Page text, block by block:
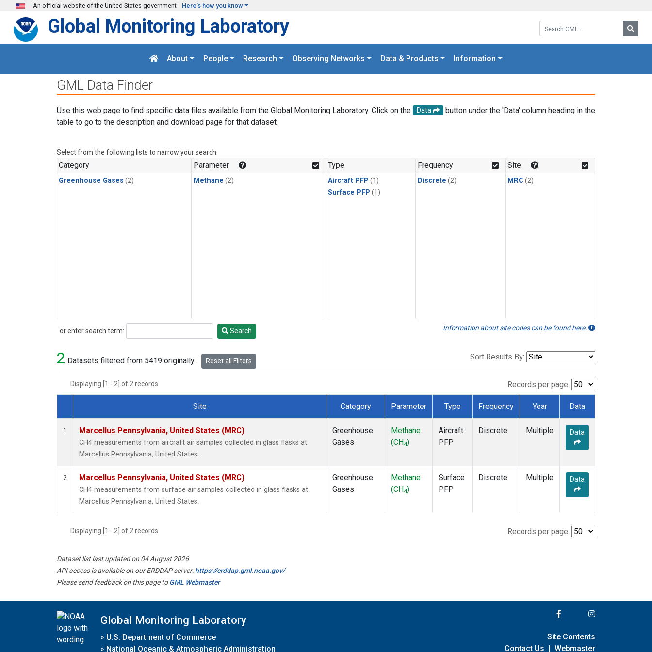
Skip to main content
An official website of the United States government Here's how you know
Search GML:
Global Monitoring Laboratory
About People Research Observing Networks Data & Products Information
GML Data Finder
Use this web page to find specific data files available from the Global Monitoring Laboratory. Click on the Data
button under the 'Data' column heading in the
table to go to the description and download page for that dataset.
Select from the following lists to narrow your search.
Category
Greenhouse Gases (2)
Parameter
Methane (2)
Type
Aircraft PFP (1)
Surface PFP (1)
Frequency
Discrete (2)
Site
MRC (2)
or enter search term:
Search Search Information about site codes can be found here.
2 Datasets filtered from 5419 originally. Reset all Filters Sort Results By:
Displaying [1 - 2] of 2 records. Records per page:
Dataset Number
Site Category Parameter Type Frequency Year Data
1 Marcellus Pennsylvania, United States (MRC)
CH4 measurements from aircraft air samples collected in glass flasks at
Marcellus Pennsylvania, United States.
Greenhouse
Gases
Methane
(CH4)
Aircraft
PFP
Discrete Multiple Data
2 Marcellus Pennsylvania, United States (MRC)
CH4 measurements from surface air samples collected in glass flasks at
Marcellus Pennsylvania, United States.
Greenhouse
Gases
Methane
(CH4)
Surface
PFP
Discrete Multiple Data
Displaying [1 - 2] of 2 records. Records per page:
Dataset list last updated on 04 August 2026
API access is available on our ERDDAP server:https://erddap.gml.noaa.gov/
Please send feedback on this page toGML Webmaster
Global Monitoring Laboratory
» U.S. Department of Commerce
» National Oceanic & Atmospheric Administration
Site Contents
Contact Us | Webmaster